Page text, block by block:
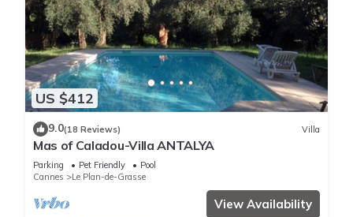
US $412
9.0(18 Reviews) Villa
Mas of Caladou-Villa ANTALYA
Parking Pet Friendly
Pool
Cannes
Le Plan-de-Grasse
View Availability